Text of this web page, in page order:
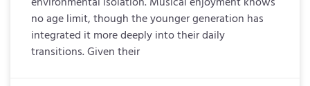
no age limit, though the younger generation has
integrated it more deeply into their daily
transitions. Given their